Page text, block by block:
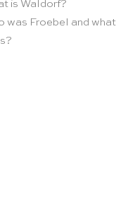
is Waldorf?
was Froebel and